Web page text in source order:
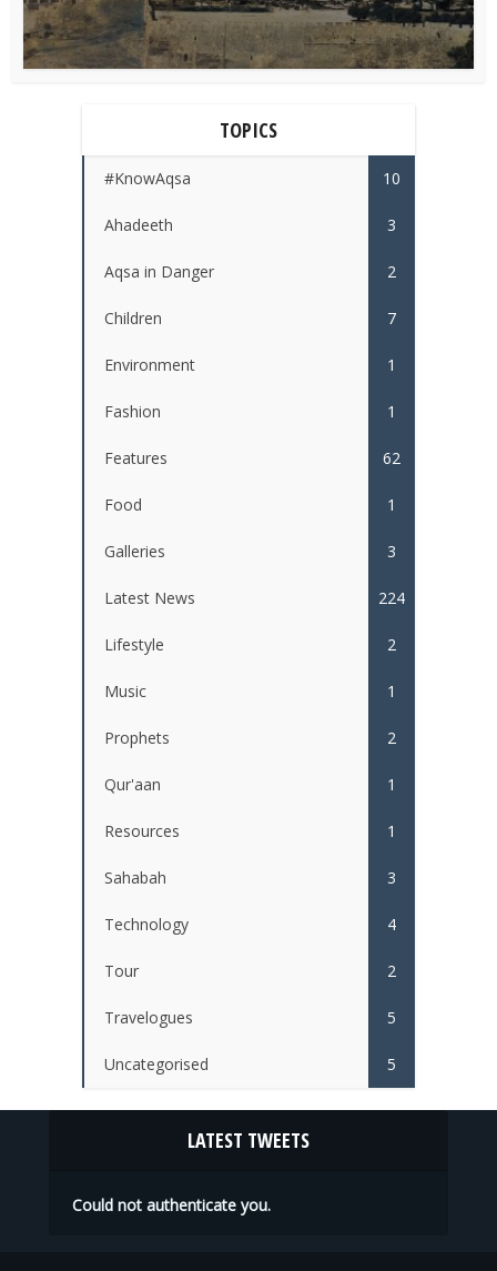
TOPICS
#KnowAqsa 10
Ahadeeth 3
Aqsa in Danger 2
Children 7
Environment 1
Fashion 1
Features 62
Food 1
Galleries 3
Latest News 224
Lifestyle 2
Music 1
Prophets 2
Qur'aan 1
Resources 1
Sahabah 3
Technology 4
Tour 2
Travelogues 5
Uncategorised 5
LATEST TWEETS
Could not authenticate you.